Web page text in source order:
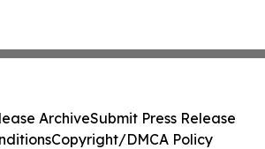
ArchiveSubmit Press Release
Copyright/DMCA Policy